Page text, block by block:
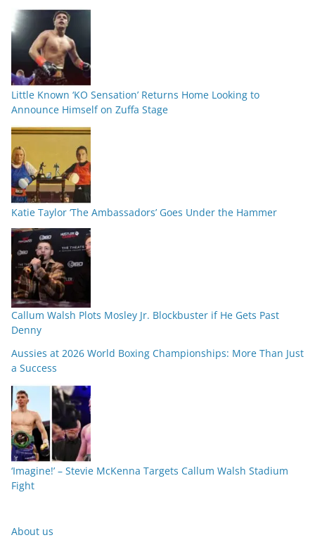
Little Known ‘KO Sensation’ Returns Home Looking to
Announce Himself on Zuffa Stage
Katie Taylor ‘The Ambassadors’ Goes Under the Hammer
Callum Walsh Plots Mosley Jr. Blockbuster if He Gets Past
Denny
Aussies at 2026 World Boxing Championships: More Than Just
a Success
‘Imagine!’ – Stevie McKenna Targets Callum Walsh Stadium
Fight
About us